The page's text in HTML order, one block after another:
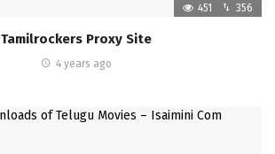
451 356
Tamilrockers Proxy Site
4 years ago